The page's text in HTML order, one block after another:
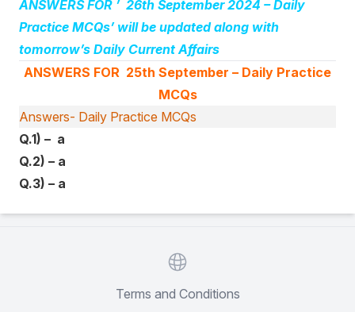
ANSWERS FOR ’ 26th September 2024 – Daily
Practice MCQs’ will be updated along with
tomorrow’s Daily Current Affairs
ANSWERS FOR 25th September – Daily Practice
MCQs
Answers- Daily Practice MCQs
Q.1) – a
Q.2) – a
Q.3) – a
Website
Terms and Conditions